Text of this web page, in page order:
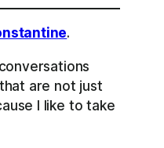
.
are not just
I like to take